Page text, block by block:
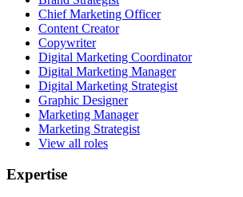
Chief Marketing Officer
Content Creator
Copywriter
Digital Marketing Coordinator
Digital Marketing Manager
Digital Marketing Strategist
Graphic Designer
Marketing Manager
Marketing Strategist
View all roles
Expertise